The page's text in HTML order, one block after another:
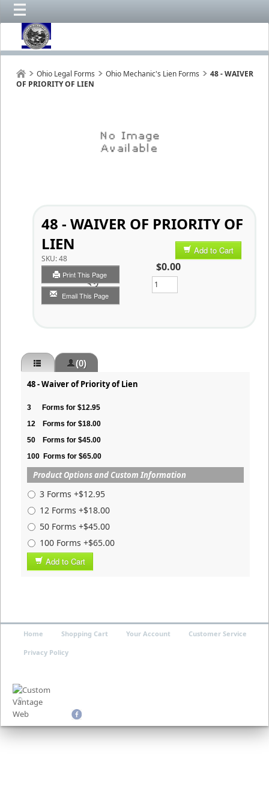
Ohio Legal Forms Ohio Mechanic's Lien Forms
48 - WAIVER
OF PRIORITY OF LIEN
48 - WAIVER OF PRIORITY OF
LIEN
SKU:48
Print This Page
Email This Page
Add to Cart
$0.00
Qty
(0)
48 - Waiver of Priority of Lien
3
Forms for $12.95
12
Forms for $18.00
50
Forms for $45.00
100 Forms for $65.00
Product Options and Custom Information
3 Forms +$12.95
12 Forms +$18.00
50 Forms +$45.00
100 Forms +$65.00
Add to Cart
©
Home Shopping Cart Your Account Customer Service
Privacy Policy